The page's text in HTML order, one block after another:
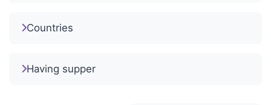
Countries
Having supper